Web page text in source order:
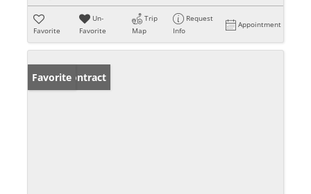
Favorite
Un-
Favorite
Trip
Map
Request
Info
Appointment
Under Contract
Favorite